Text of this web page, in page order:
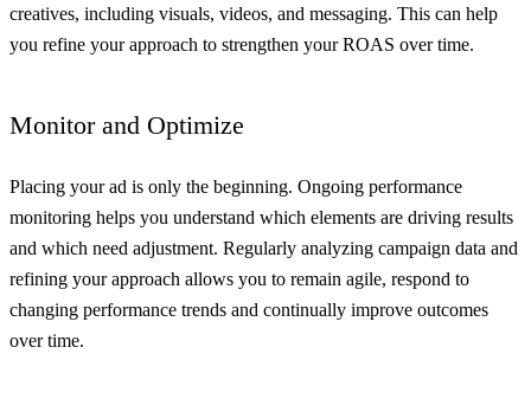
creatives, including visuals, videos, and messaging. This can help
you refine your approach to strengthen your ROAS over time.
Monitor and Optimize
Placing your ad is only the beginning. Ongoing performance
monitoring helps you understand which elements are driving results
and which need adjustment. Regularly analyzing campaign data and
refining your approach allows you to remain agile, respond to
changing performance trends and continually improve outcomes
over time.